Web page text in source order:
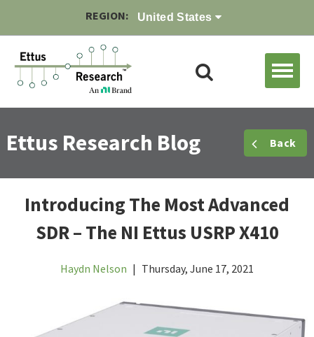
REGION: United States
Ettus Research Blog Back
Introducing The Most Advanced
SDR – The NI Ettus USRP X410
Haydn Nelson | Thursday, June 17, 2021